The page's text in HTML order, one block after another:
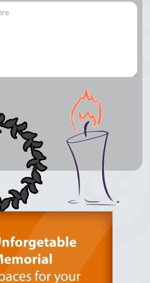
Light Candle